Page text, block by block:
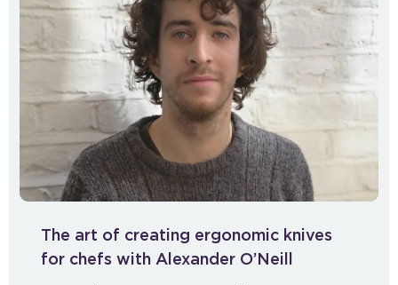
The art of creating ergonomic knives
for chefs with Alexander O’Neill